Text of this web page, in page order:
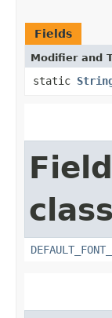
Fields
Modifier and
static